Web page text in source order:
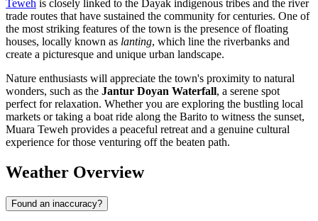
Teweh is closely linked to the Dayak indigenous tribes and the river
trade routes that have sustained the community for centuries. One of
the most striking features of the town is the presence of floating
houses, locally known as lanting, which line the riverbanks and
create a picturesque and unique urban landscape.
Nature enthusiasts will appreciate the town's proximity to natural
wonders, such as the Jantur Doyan Waterfall, a serene spot
perfect for relaxation. Whether you are exploring the bustling local
markets or taking a boat ride along the Barito to witness the sunset,
Muara Teweh provides a peaceful retreat and a genuine cultural
experience for those venturing off the beaten path.
Weather Overview
Found an inaccuracy?